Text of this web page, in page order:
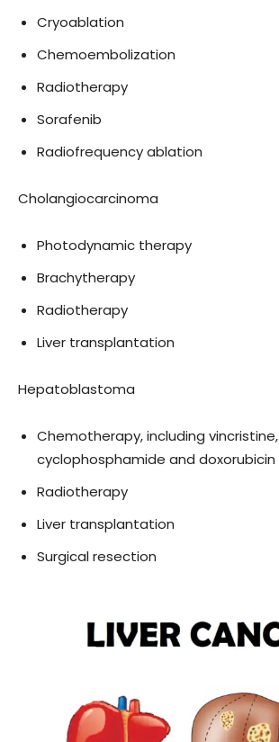
Cryoablation
Chemoembolization
Radiotherapy
Sorafenib
Radiofrequency ablation
Cholangiocarcinoma
Photodynamic therapy
Brachytherapy
Radiotherapy
Liver transplantation
Hepatoblastoma
Chemotherapy, including vincristine,
cyclophosphamide and doxorubicin
Radiotherapy
Liver transplantation
Surgical resection